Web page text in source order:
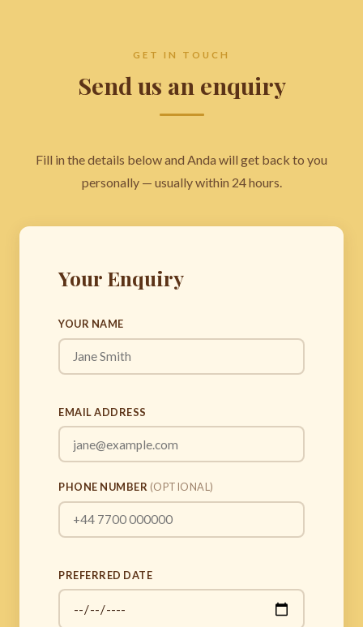
GET IN TOUCH
Send us an enquiry
Fill in the details below and Anda will get back to you
personally — usually within 24 hours.
Your Enquiry
YOUR NAME
EMAIL ADDRESS
PHONE NUMBER (OPTIONAL)
PREFERRED DATE